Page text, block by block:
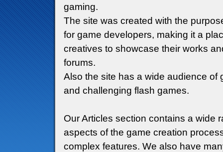
gaming.
The site was created with the
for game developers, making it a
creatives to showcase their works
forums.
Also the site has a wide audience of
and challenging flash games.
Our Articles section contains a wide
aspects of the game creation
complex features. We also have